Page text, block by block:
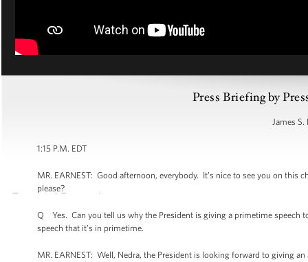
Press Briefing by
James S.
1:15 P.M. EDT
MR. EARNEST: Good afternoon, everybody. It’s nice to see you on
please?
Q Yes. Can you tell us why the President is giving a primetime speech
speech that it’s in primetime.
MR. EARNEST: Well, Nedra, the President is looking forward to giving